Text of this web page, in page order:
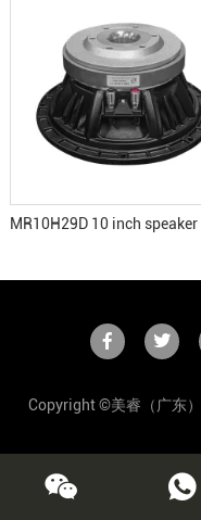
MR10H29D 10 inch speaker
Copyright ©美睿（广东